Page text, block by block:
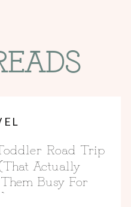
Road Trip
Actually
Busy For